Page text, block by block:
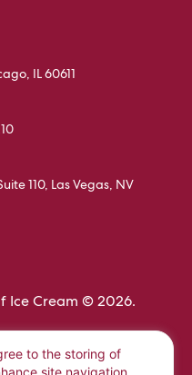
to the storing of
site navigation,
IL 60611
110, Las Vegas, NV
Ice Cream © 2026.